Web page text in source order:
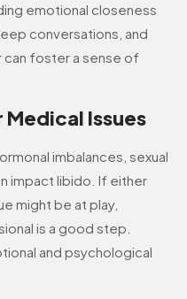
emotional closeness
conversations, and
foster a sense of
Issues
imbalances, sexual
impact libido. If either
might be at play,
is a good step.
and psychological